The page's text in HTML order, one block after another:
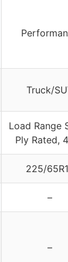
Truck/
Load Range
Ply Rated,
225/
–
–